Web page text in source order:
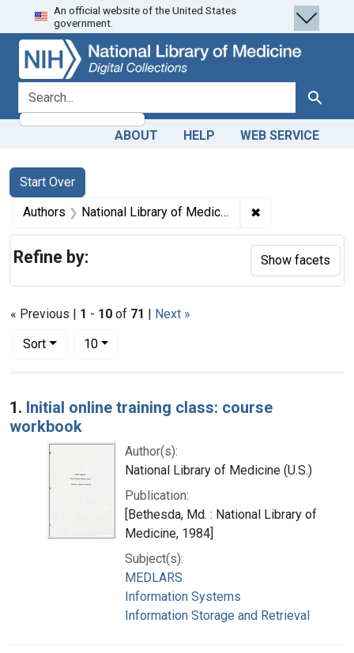
Skip
to
search
Skip to
main
content
Skip
to
first
result
An official website of the United States
government.
search for Search
ABOUT HELP WEB SERVICE
Search
Search Constraints
Start Over
You searched for:
Authors National Library of Medicine (U.S.) ✖
« Previous | 1 - 10 of 71 | Next »
Sort
Number of results to display per page
10per page
Search Results
1. Initial online training class: course
workbook
Author(s):
National Library of Medicine (U.S.)
Publication:
[Bethesda, Md. : National Library of
Medicine, 1984]
Subject(s):
MEDLARS
Information Systems
Information Storage and Retrieval
Refine by: Show facets